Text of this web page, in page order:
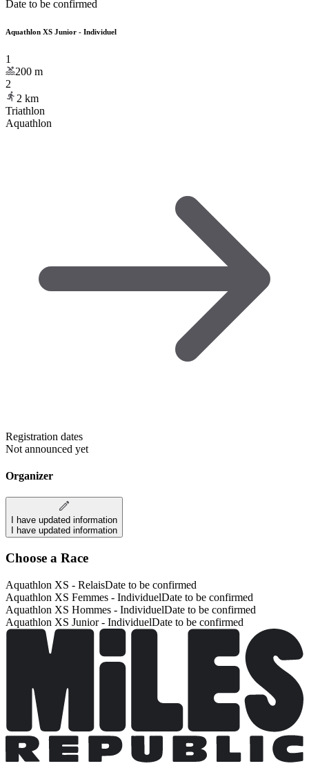
Date to be confirmed
Aquathlon XS Junior - Individuel
1
200 m
2
2 km
Triathlon
Aquathlon
Registration dates
Not announced yet
Organizer
I have updated information
I have updated information
Choose a Race
Aquathlon XS - RelaisDate to be confirmed
Aquathlon XS Femmes - IndividuelDate to be confirmed
Aquathlon XS Hommes - IndividuelDate to be confirmed
Aquathlon XS Junior - IndividuelDate to be confirmed